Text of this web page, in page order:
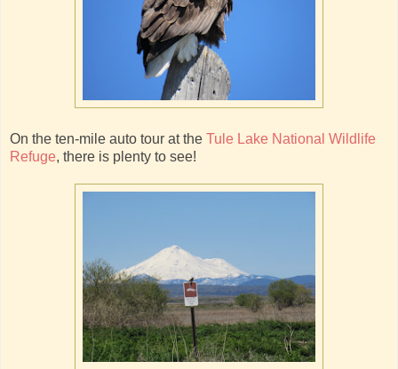
On the ten-mile auto tour at the Tule Lake National Wildlife
Refuge, there is plenty to see!